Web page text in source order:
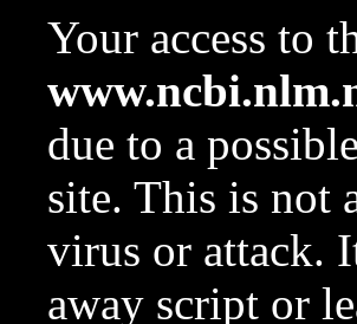
Your access to
due to a
site. This is not
virus or attack.
away script or